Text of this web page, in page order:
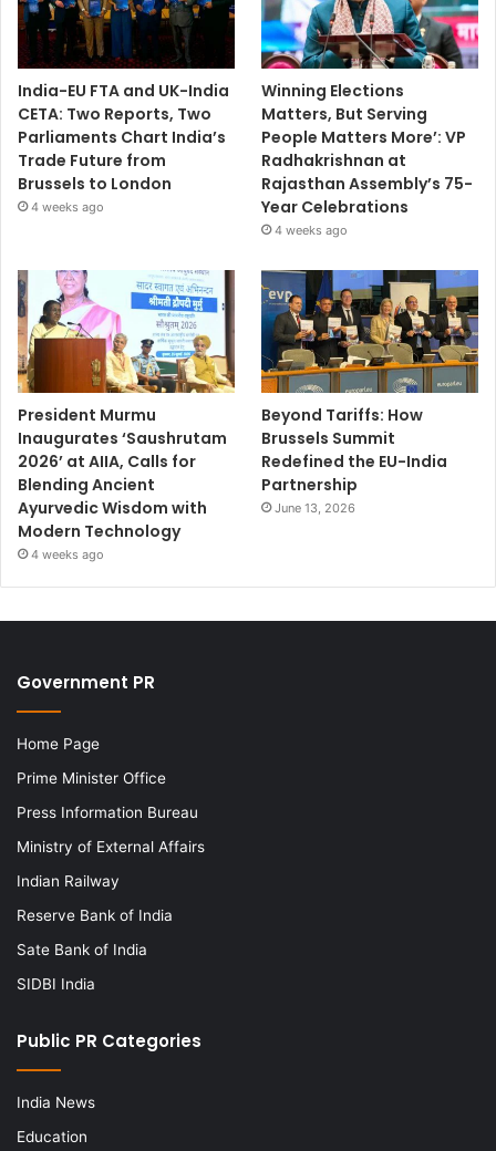
India-EU FTA and UK-India
CETA: Two Reports, Two
Parliaments Chart India’s
Trade Future from
Brussels to London
4 weeks ago
Winning Elections
Matters, But Serving
People Matters More’: VP
Radhakrishnan at
Rajasthan Assembly’s 75-
Year Celebrations
4 weeks ago
President Murmu
Inaugurates ‘Saushrutam
2026’ at AIIA, Calls for
Blending Ancient
Ayurvedic Wisdom with
Modern Technology
4 weeks ago
Beyond Tariffs: How
Brussels Summit
Redefined the EU-India
Partnership
June 13, 2026
Government PR
Home Page
Prime Minister Office
Press Information Bureau
Ministry of External Affairs
Indian Railway
Reserve Bank of India
Sate Bank of India
SIDBI India
Public PR Categories
India News
Education